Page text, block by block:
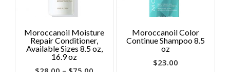
Moroccanoil Moisture
Repair Conditioner,
Available Sizes 8.5 oz,
16.9 oz
Moroccanoil Color
Continue Shampoo 8.5
oz
$23.00